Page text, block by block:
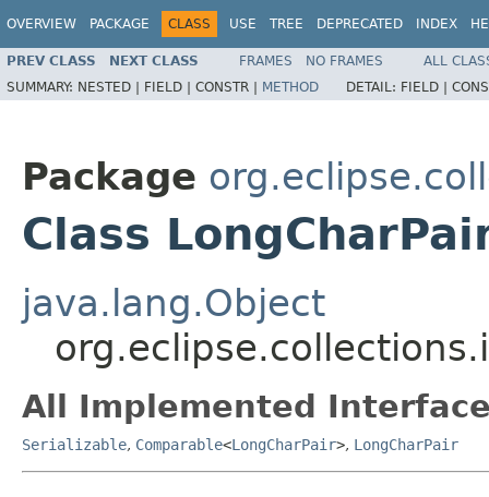
OVERVIEW PACKAGE CLASS USE TREE DEPRECATED INDEX
PREV CLASS NEXT CLASS FRAMES NO FRAMES
ALL
SUMMARY: NESTED | FIELD | CONSTR | METHOD DETAIL: FIELD |
Package
Class
java.lang.Object
All Implemented
Serializable, Comparable<LongCharPair>, LongCharPair